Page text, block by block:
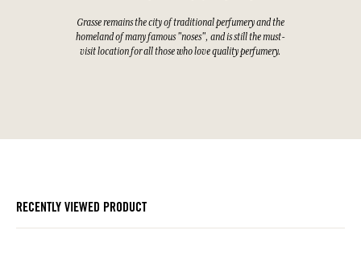
Grasse remains the city of traditional perfumery and the
homeland of many famous "noses", and is still the must-
visit location for all those who love quality perfumery.
RECENTLY VIEWED PRODUCT